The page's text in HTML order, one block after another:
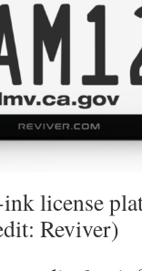
license
Reviver)